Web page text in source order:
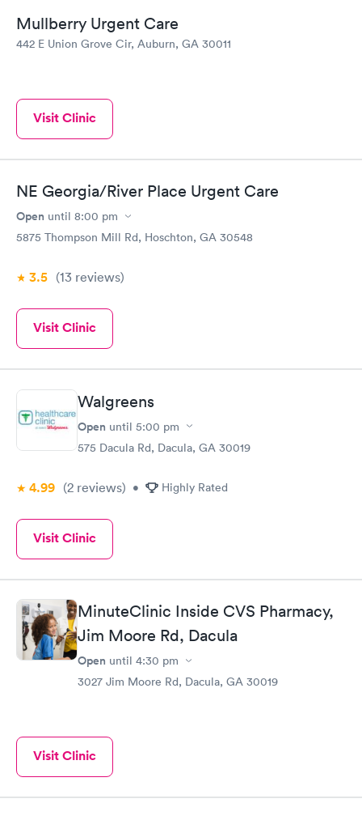
Mullberry Urgent Care
442 E Union Grove Cir, Auburn, GA 30011
Visit Clinic
NE Georgia/River Place Urgent Care
Open until 8:00 pm
5875 Thompson Mill Rd, Hoschton, GA 30548
3.5 (13 reviews)
Visit Clinic
Walgreens
Open until 5:00 pm
575 Dacula Rd, Dacula, GA 30019
4.99 (2 reviews) • Highly Rated
Visit Clinic
MinuteClinic Inside CVS Pharmacy,
Jim Moore Rd, Dacula
Open until 4:30 pm
3027 Jim Moore Rd, Dacula, GA 30019
Visit Clinic